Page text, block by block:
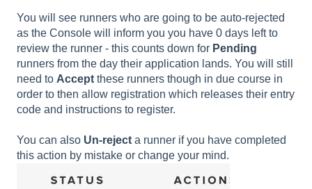
You will see runners who are going to be auto-rejected
as the Console will inform you you have 0 days left to
review the runner - this counts down for Pending
runners from the day their application lands. You will still
need to Accept these runners though in due course in
order to then allow registration which releases their entry
code and instructions to register.
You can also Un-reject a runner if you have completed
this action by mistake or change your mind.